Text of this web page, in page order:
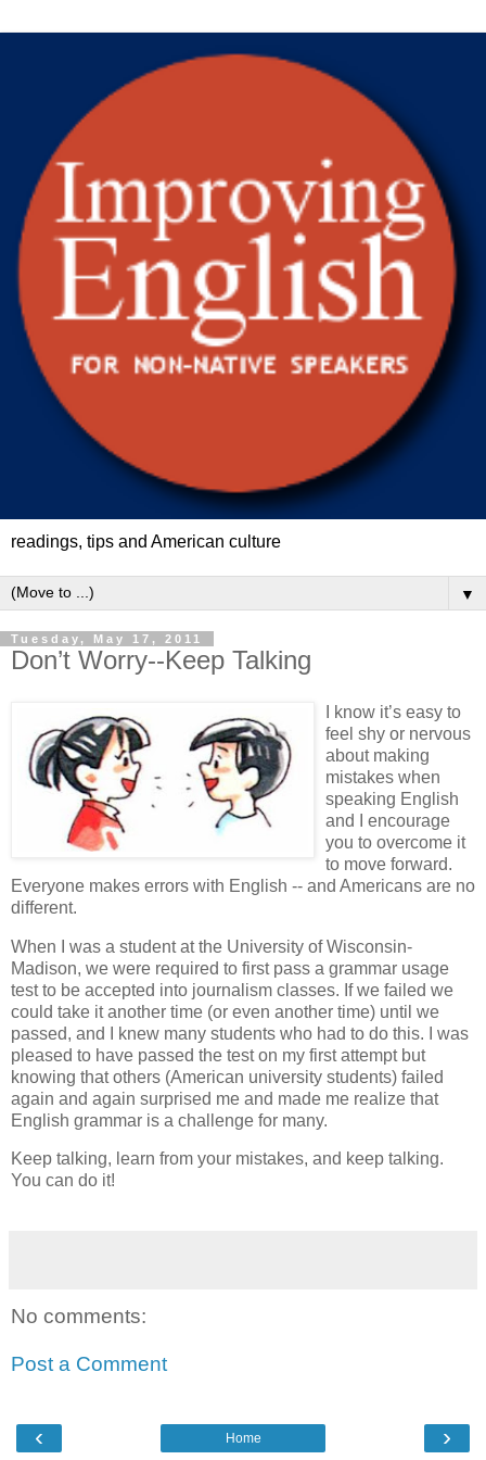
readings, tips and American culture
▼
Tuesday, May 17, 2011
Don’t Worry--Keep Talking
I know it’s easy to
feel shy or nervous
about making
mistakes when
speaking English
and I encourage
you to overcome it
to move forward.
Everyone makes errors with English -- and Americans are no
different.
When I was a student at the University of Wisconsin-
Madison, we were required to first pass a grammar usage
test to be accepted into journalism classes. If we failed we
could take it another time (or even another time) until we
passed, and I knew many students who had to do this. I was
pleased to have passed the test on my first attempt but
knowing that others (American university students) failed
again and again surprised me and made me realize that
English grammar is a challenge for many.
Keep talking, learn from your mistakes, and keep talking.
You can do it!
No comments:
Post a Comment
‹ ›
Home